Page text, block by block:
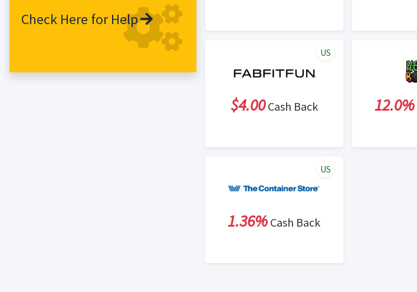
Check Here for Help
$4.00Cash Back
US
12.0%
1.36% Cash Back
US